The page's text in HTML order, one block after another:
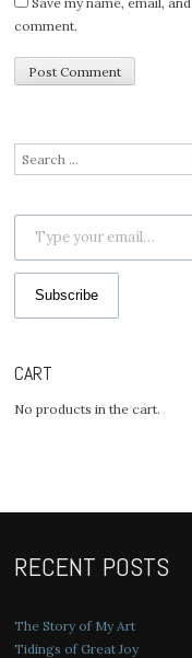
comment.
Search
for:
Type your email…
Subscribe
CART
No products in the cart.
RECENT POSTS
The Story of My Art
Tidings of Great Joy